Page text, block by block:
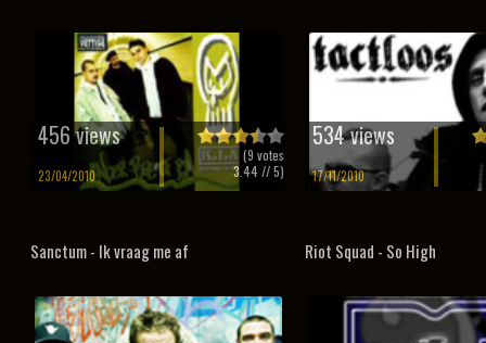
456 views
23/04/2010
(9 votes
3.44// 5)
534 views
17/11/2010
Sanctum - Ik vraag me af Riot Squad - So High